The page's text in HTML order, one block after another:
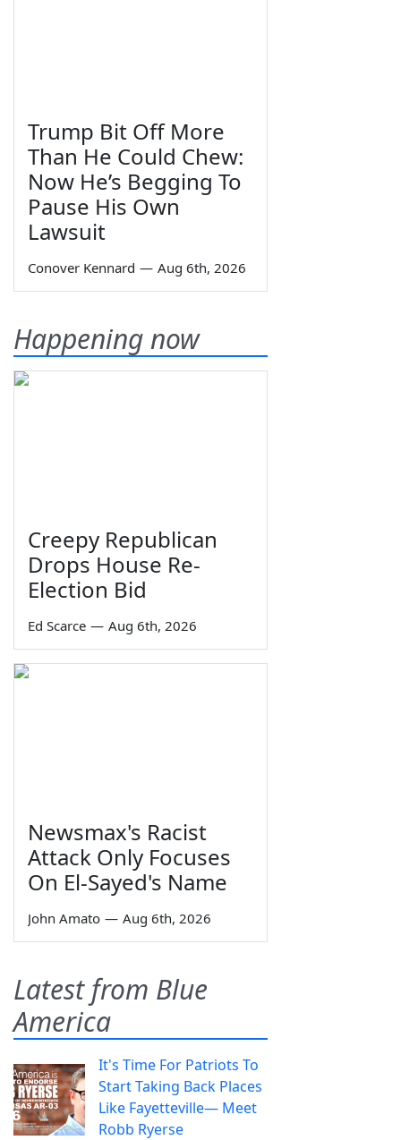
Trump Bit Off More
Than He Could Chew:
Now He’s Begging To
Pause His Own
Lawsuit
Conover Kennard — Aug 6th, 2026
Happening now
Creepy Republican
Drops House Re-
Election Bid
Ed Scarce — Aug 6th, 2026
Newsmax's Racist
Attack Only Focuses
On El-Sayed's Name
John Amato — Aug 6th, 2026
Latest from Blue
America
It's Time For Patriots To
Start Taking Back Places
Like Fayetteville— Meet
Robb Ryerse